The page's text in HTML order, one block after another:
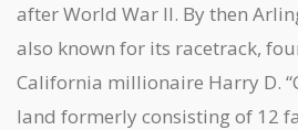
after World War II. By then
also known for its racetrack,
California millionaire Harry D.
land formerly consisting of 12